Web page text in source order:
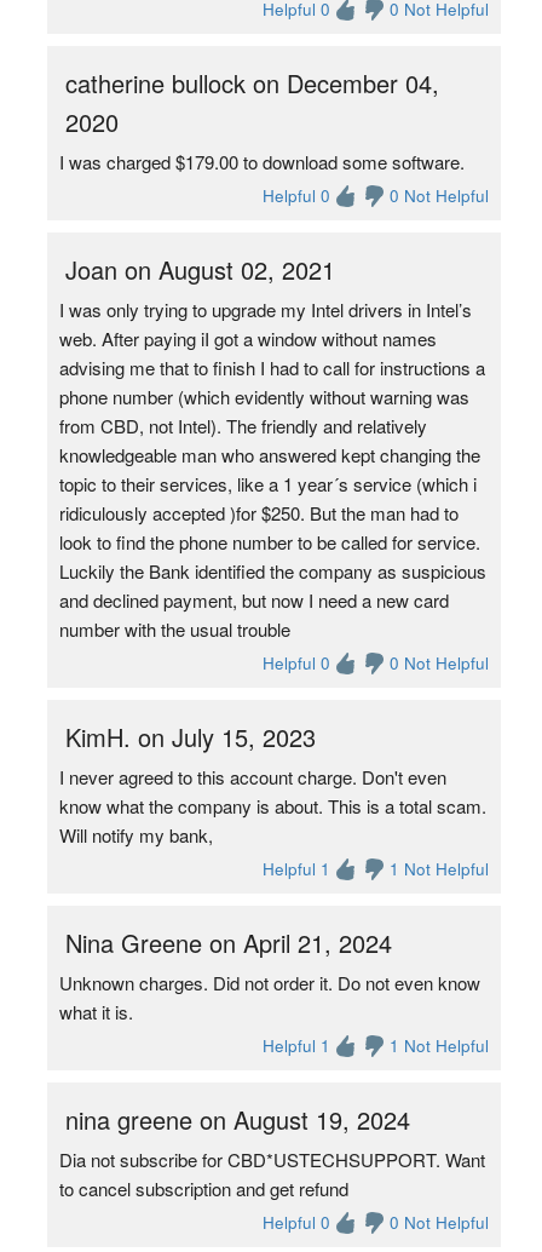
Helpful 0 0 Not Helpful
catherine bullock on December 04,
2020
I was charged $179.00 to download some software.
Helpful 0 0 Not Helpful
Joan on August 02, 2021
I was only trying to upgrade my Intel drivers in Intel’s
web. After paying iI got a window without names
advising me that to finish I had to call for instructions a
phone number (which evidently without warning was
from CBD, not Intel). The friendly and relatively
knowledgeable man who answered kept changing the
topic to their services, like a 1 year´s service (which i
ridiculously accepted )for $250. But the man had to
look to find the phone number to be called for service.
Luckily the Bank identified the company as suspicious
and declined payment, but now I need a new card
number with the usual trouble
Helpful 0 0 Not Helpful
KimH. on July 15, 2023
I never agreed to this account charge. Don't even
know what the company is about. This is a total scam.
Will notify my bank,
Helpful 1 1 Not Helpful
Nina Greene on April 21, 2024
Unknown charges. Did not order it. Do not even know
what it is.
Helpful 1 1 Not Helpful
nina greene on August 19, 2024
Dia not subscribe for CBD*USTECHSUPPORT. Want
to cancel subscription and get refund
Helpful 0 0 Not Helpful